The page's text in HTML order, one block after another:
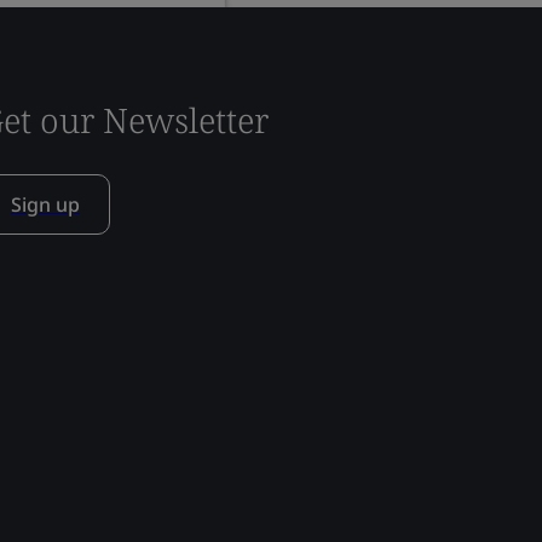
our Newsletter
Sign up